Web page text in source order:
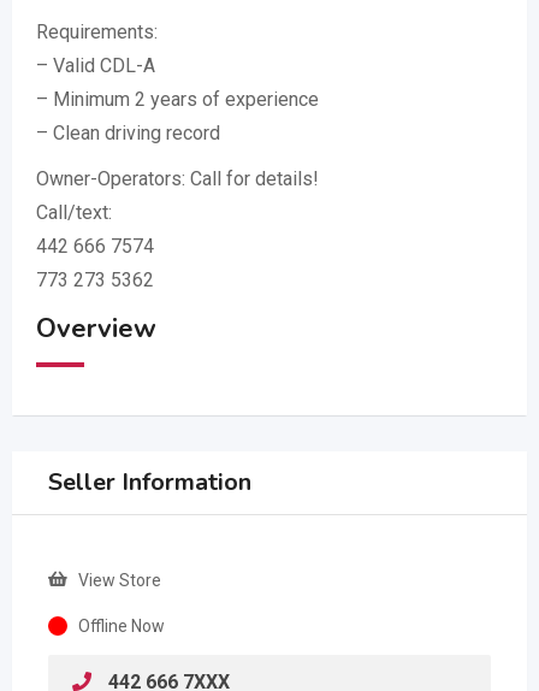
Requirements:
– Valid CDL-A
– Minimum 2 years of experience
– Clean driving record
Owner-Operators: Call for details!
Call/text:
442 666 7574
773 273 5362
Overview
Seller Information
View Store
Offline Now
442 666 7XXX